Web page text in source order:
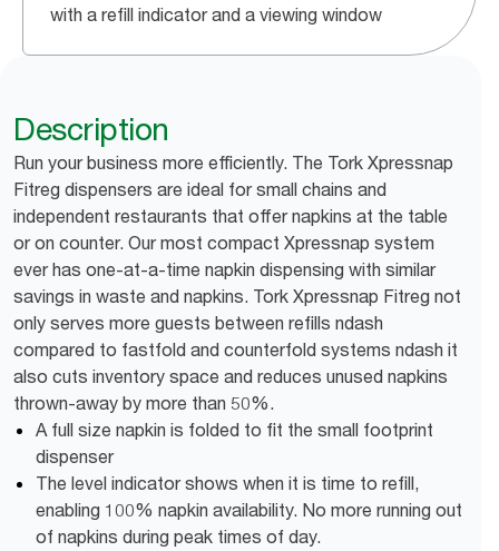
with a refill indicator and a viewing window
Description
Run your business more efficiently. The Tork Xpressnap
Fitreg dispensers are ideal for small chains and
independent restaurants that offer napkins at the table
or on counter. Our most compact Xpressnap system
ever has one-at-a-time napkin dispensing with similar
savings in waste and napkins. Tork Xpressnap Fitreg not
only serves more guests between refills ndash
compared to fastfold and counterfold systems ndash it
also cuts inventory space and reduces unused napkins
thrown-away by more than 50%.
A full size napkin is folded to fit the small footprint
dispenser
The level indicator shows when it is time to refill,
enabling 100% napkin availability. No more running out
of napkins during peak times of day.